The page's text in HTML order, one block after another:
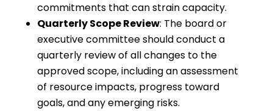
commitments that can strain capacity.
Quarterly Scope Review: The board or
executive committee should conduct a
quarterly review of all changes to the
approved scope, including an assessment
of resource impacts, progress toward
goals, and any emerging risks.